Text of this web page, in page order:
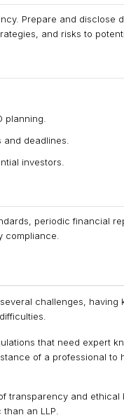
Prepare and disclose
and risks to
planning.
deadlines.
investors.
periodic financial
challenges, having
that need expert
of a professional to
transparency and ethical
an LLP.